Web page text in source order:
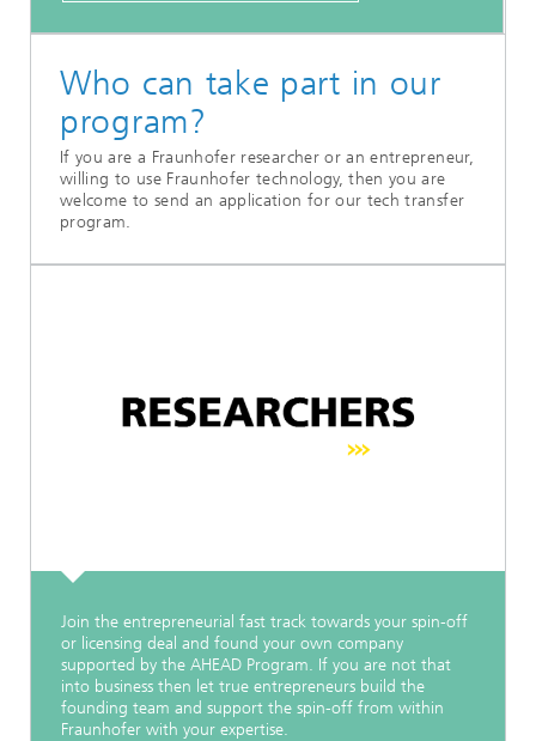
Who can take part in our
program?
If you are a Fraunhofer researcher or an entrepreneur,
willing to use Fraunhofer technology, then you are
welcome to send an application for our tech transfer
program.
Join the entrepreneurial fast track towards your spin-off
or licensing deal and found your own company
supported by the AHEAD Program. If you are not that
into business then let true entrepreneurs build the
founding team and support the spin-off from within
Fraunhofer with your expertise.